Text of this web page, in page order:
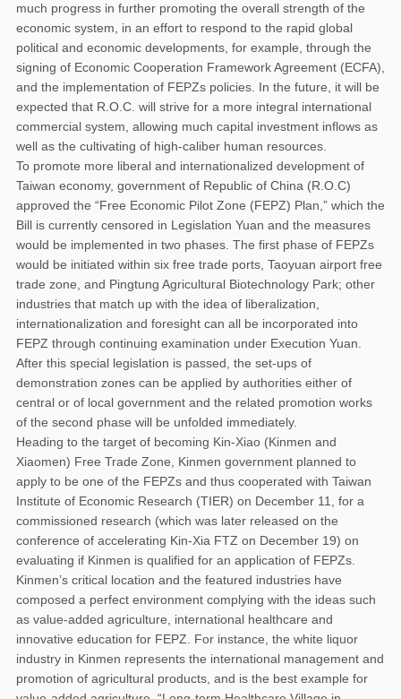
much progress in further promoting the overall strength of the
economic system, in an effort to respond to the rapid global
political and economic developments, for example, through the
signing of Economic Cooperation Framework Agreement (ECFA),
and the implementation of FEPZs policies. In the future, it will be
expected that R.O.C. will strive for a more integral international
commercial system, allowing much capital investment inflows as
well as the cultivating of high-caliber human resources.
To promote more liberal and internationalized development of
Taiwan economy, government of Republic of China (R.O.C)
approved the “Free Economic Pilot Zone (FEPZ) Plan,” which the
Bill is currently censored in Legislation Yuan and the measures
would be implemented in two phases. The first phase of FEPZs
would be initiated within six free trade ports, Taoyuan airport free
trade zone, and Pingtung Agricultural Biotechnology Park; other
industries that match up with the idea of liberalization,
internationalization and foresight can all be incorporated into
FEPZ through continuing examination under Execution Yuan.
After this special legislation is passed, the set-ups of
demonstration zones can be applied by authorities either of
central or of local government and the related promotion works
of the second phase will be unfolded immediately.
Heading to the target of becoming Kin-Xiao (Kinmen and
Xiaomen) Free Trade Zone, Kinmen government planned to
apply to be one of the FEPZs and thus cooperated with Taiwan
Institute of Economic Research (TIER) on December 11, for a
commissioned research (which was later released on the
conference of accelerating Kin-Xia FTZ on December 19) on
evaluating if Kinmen is qualified for an application of FEPZs.
Kinmen’s critical location and the featured industries have
composed a perfect environment complying with the ideas such
as value-added agriculture, international healthcare and
innovative education for FEPZ. For instance, the white liquor
industry in Kinmen represents the international management and
promotion of agricultural products, and is the best example for